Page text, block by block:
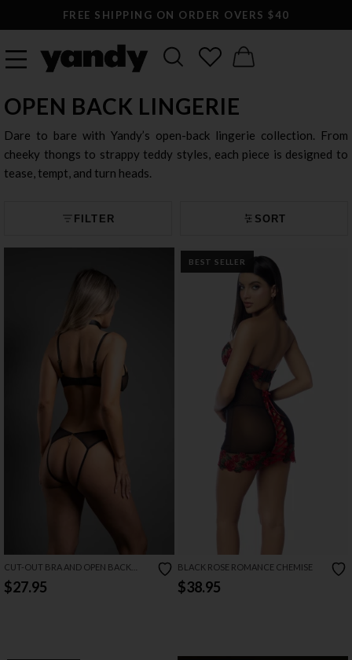
LARGEST SEXY LINGERIE CATALOG ONLINE
OPEN BACK LINGERIE
Dare to bare with Yandy’s open-back lingerie collection. From
cheeky thongs to strappy teddy styles, each piece is designed to
tease, tempt, and turn heads.
FILTER SORT
CUT-OUT BRA AND OPEN BACK
PANTY SET
$27.95
BEST SELLER
BLACK ROSE ROMANCE CHEMISE
$38.95